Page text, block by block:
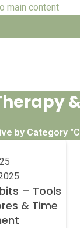
main content
by Category
– Tools
& Time